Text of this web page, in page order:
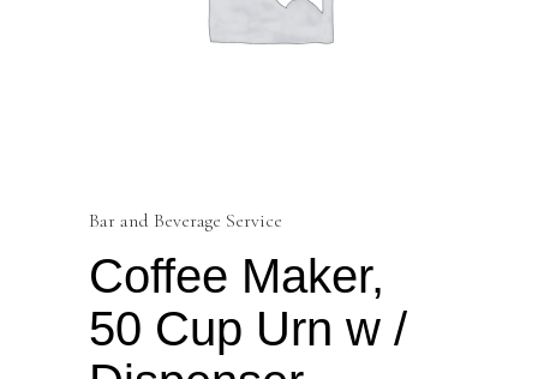
Bar and Beverage Service
Coffee Maker,
50 Cup Urn w /